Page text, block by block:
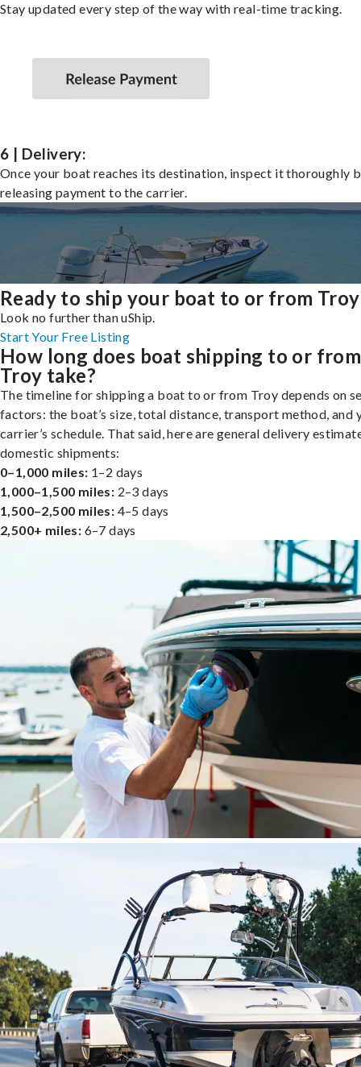
Stay updated every step of the way with real-time tracking.
6 | Delivery:
Once your boat reaches its destination, inspect it thoroughly
releasing payment to the carrier.
Ready to ship your boat to or from
Look no further than uShip.
Start Your Free Listing
How long does boat shipping to or from
Troy take?
The timeline for shipping a boat to or from Troy depends on
factors: the boat’s size, total distance, transport method, and
carrier’s schedule. That said, here are general delivery
domestic shipments:
0–1,000 miles: 1–2 days
1,000–1,500 miles: 2–3 days
1,500–2,500 miles: 4–5 days
2,500+ miles: 6–7 days